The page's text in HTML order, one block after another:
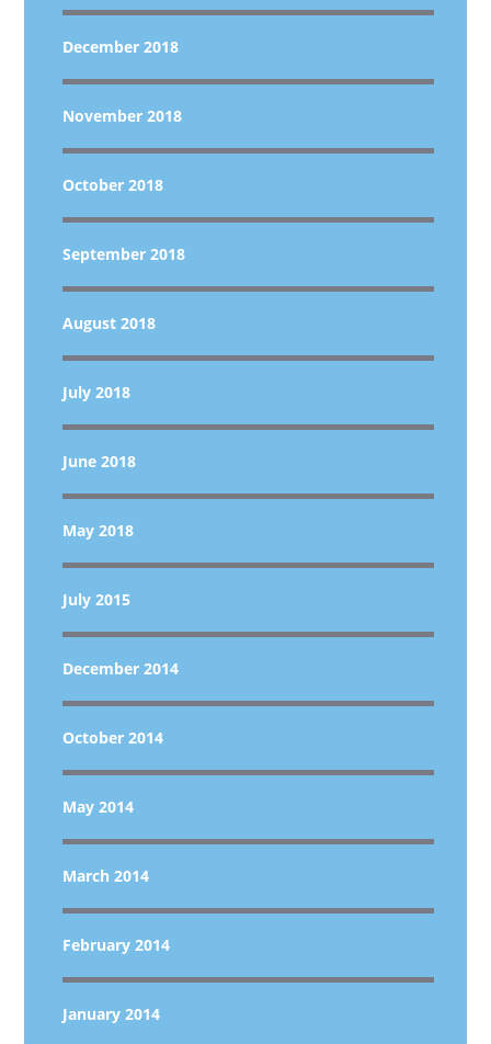
December 2018
November 2018
October 2018
September 2018
August 2018
July 2018
June 2018
May 2018
July 2015
December 2014
October 2014
May 2014
March 2014
February 2014
January 2014